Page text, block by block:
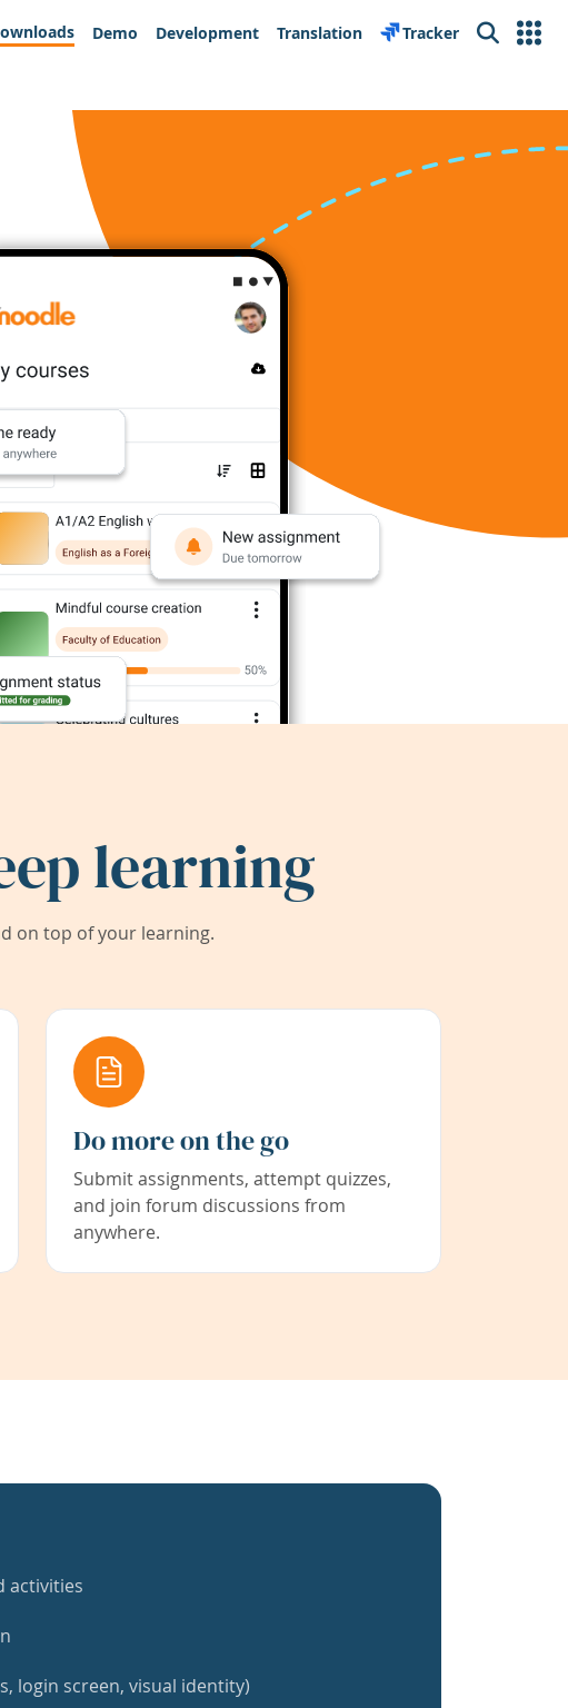
Demo Development Translation Tracker Search
learning
on top of your learning.
Do more on the go
Submit assignments, attempt quizzes,
and join forum discussions from
anywhere.
activities
login screen, visual identity)